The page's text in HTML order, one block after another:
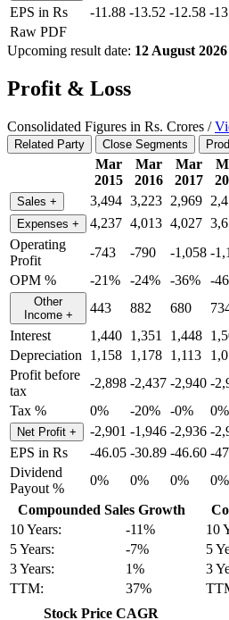
EPS in Rs
-11.88 -13.52 -12.58 -
Raw PDF
Upcoming result date: 12 August 2026
Profit & Loss
Consolidated Figures in Rs. Crores /
Related Party Close Segments
Mar
2015
Mar
2016
Mar
2017
Sales + 3,494 3,223 2,969
Expenses + 4,237 4,013 4,027
Operating
Profit
-743 -790 -1,058 -
OPM %
-21% -24% -36% -
Other
Income + 443 882 680
Interest
1,440 1,351 1,448
Depreciation
1,158 1,178 1,113
Profit before
tax
-2,898 -2,437 -2,940 -
Tax %
0% -20% -0% 0%
Net Profit + -2,901 -1,946 -2,936 -
EPS in Rs
-46.05 -30.89 -46.60 -
Dividend
Payout %
0% 0% 0% 0%
Compounded Sales Growth
10 Years:
-11%
5 Years:
-7%
3 Years:
1%
TTM:
37%
10
5
3
Stock Price CAGR